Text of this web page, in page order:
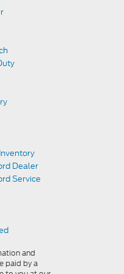
Dealer
Service
and
paid by a